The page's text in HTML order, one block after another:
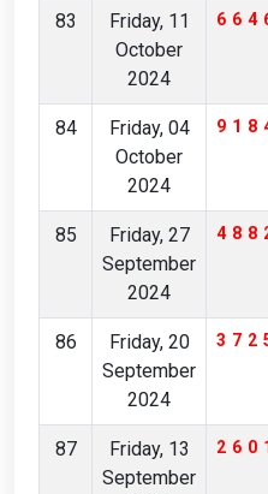
83
Friday, 11
October
2024
84
Friday, 04
October
2024
85
Friday, 27
September
2024
86
Friday, 20
September
2024
87
Friday, 13
September